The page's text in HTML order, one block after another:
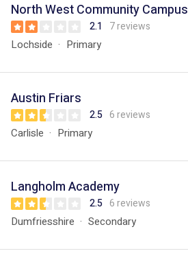
North West Community Campus
2.1 7 reviews
Lochside Primary
Austin Friars
2.5 6 reviews
Carlisle Primary
Langholm Academy
2.5 6 reviews
Dumfriesshire Secondary